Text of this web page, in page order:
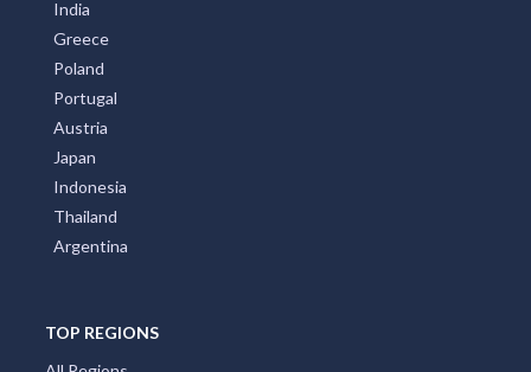
New Zealand
Italy
France
Spain
Germany
Croatia
United Kingdom
Brazil
India